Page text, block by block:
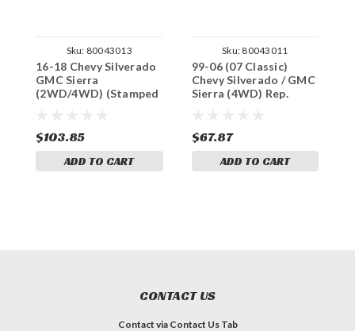
Sku: 80043013
16-18 Chevy Silverado
GMC Sierra
(2WD/4WD) (Stamped
$103.85
ADD TO CART
Sku: 80043011
99-06 (07 Classic)
Chevy Silverado / GMC
Sierra (4WD) Rep.
$67.87
ADD TO CART
CONTACT US
Contact via Contact Us Tab